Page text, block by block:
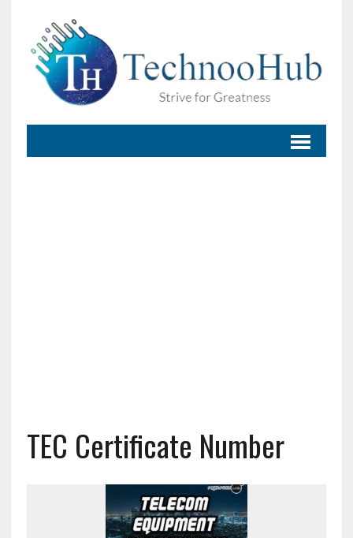
TEC Certificate Number